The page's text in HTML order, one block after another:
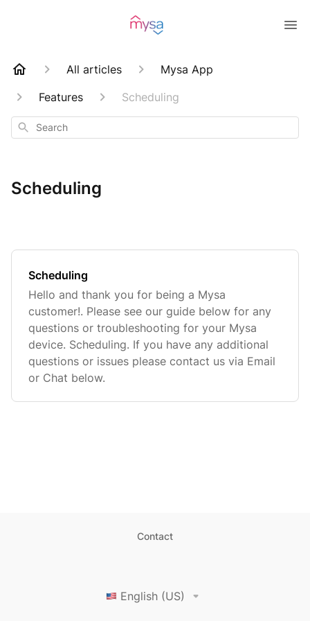
All articles
Mysa App
Features
Scheduling
Search
Scheduling
Scheduling
Hello and thank you for being a Mysa
customer!. Please see our guide below for any
questions or troubleshooting for your Mysa
device. Scheduling. If you have any additional
questions or issues please contact us via Email
or Chat below.
Contact
English (US)